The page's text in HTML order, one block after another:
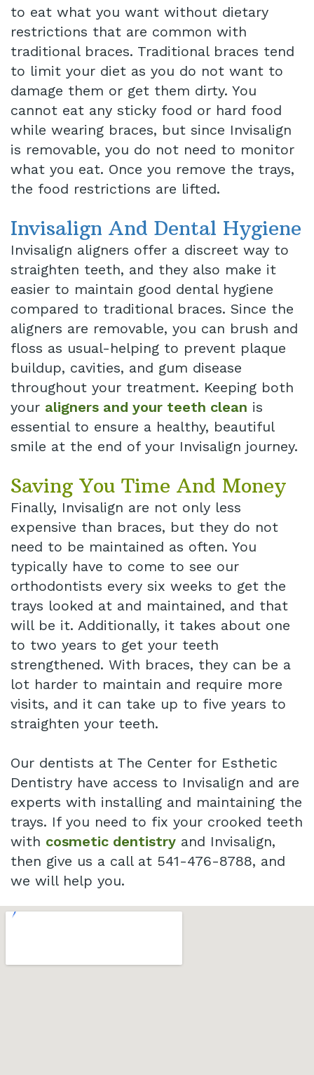
to eat what you want without dietary
restrictions that are common with
traditional braces. Traditional braces tend
to limit your diet as you do not want to
damage them or get them dirty. You
cannot eat any sticky food or hard food
while wearing braces, but since Invisalign
is removable, you do not need to monitor
what you eat. Once you remove the trays,
the food restrictions are lifted.
Invisalign And Dental Hygiene
Invisalign aligners offer a discreet way to
straighten teeth, and they also make it
easier to maintain good dental hygiene
compared to traditional braces. Since the
aligners are removable, you can brush and
floss as usual-helping to prevent plaque
buildup, cavities, and gum disease
throughout your treatment. Keeping both
your aligners and your teeth clean is
essential to ensure a healthy, beautiful
smile at the end of your Invisalign journey.
Saving You Time And Money
Finally, Invisalign are not only less
expensive than braces, but they do not
need to be maintained as often. You
typically have to come to see our
orthodontists every six weeks to get the
trays looked at and maintained, and that
will be it. Additionally, it takes about one
to two years to get your teeth
strengthened. With braces, they can be a
lot harder to maintain and require more
visits, and it can take up to five years to
straighten your teeth.
Our dentists at The Center for Esthetic
Dentistry have access to Invisalign and are
experts with installing and maintaining the
trays. If you need to fix your crooked teeth
with cosmetic dentistry and Invisalign,
then give us a call at 541-476-8788, and
we will help you.